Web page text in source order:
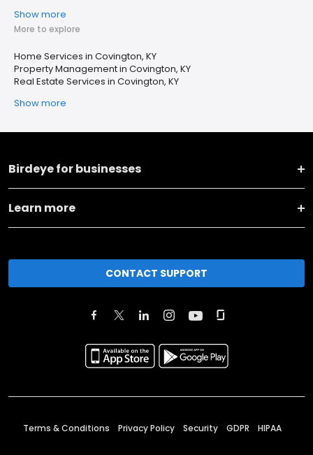
Show more
More to explore
Home Services in Covington, KY
Property Management in Covington, KY
Real Estate Services in Covington, KY
Show more
Birdeye for businesses
Learn more
CONTACT SUPPORT
Terms & Conditions Privacy Policy Security GDPR HIPAA